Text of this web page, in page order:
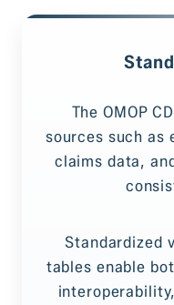
The OMOP
sources such as
claims data,
Standardized
tables enable